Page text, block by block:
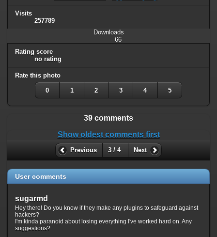
Visits
257789
Downloads
66
Rating score
no rating
Rate this photo
0 1 2 3 4 5
39 comments
Show oldest comments first
Previous 3 / 4 Next
User comments
sugarmd
Hey there! Do you know if they make any plugins to safeguard against
hackers?
I'm kinda paranoid about losing everything I've worked hard on. Any
suggestions?